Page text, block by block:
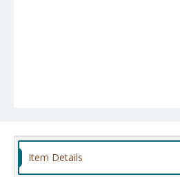
Item Details